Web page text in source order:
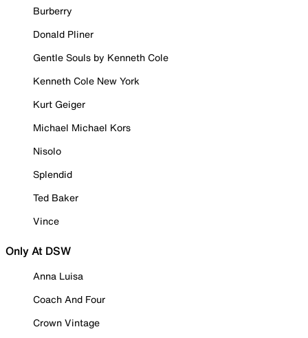
Burberry
Donald Pliner
Gentle Souls by Kenneth Cole
Kenneth Cole New York
Kurt Geiger
Michael Michael Kors
Nisolo
Splendid
Ted Baker
Vince
Only At DSW
Anna Luisa
Coach And Four
Crown Vintage